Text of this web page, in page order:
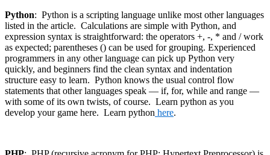
Python: Python is a scripting language unlike most other languages
listed in the article. Calculations are simple with Python, and
expression syntax is straightforward: the operators +, -, * and / work
as expected; parentheses () can be used for grouping. Experienced
programmers in any other language can pick up Python very
quickly, and beginners find the clean syntax and indentation
structure easy to learn. Python knows the usual control flow
statements that other languages speak — if, for, while and range —
with some of its own twists, of course. Learn python as you
develop your game here. Learn python here.